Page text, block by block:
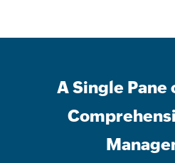
A Single Pane